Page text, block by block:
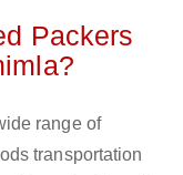
Packers
range of
transportation